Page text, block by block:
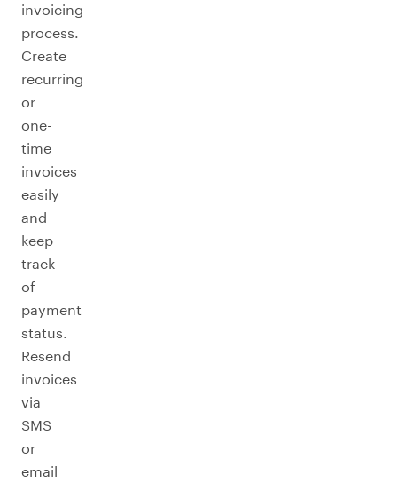
invoicing
process.
Create
recurring
or
one-
time
invoices
easily
and
keep
track
of
payment
status.
Resend
invoices
via
SMS
or
email